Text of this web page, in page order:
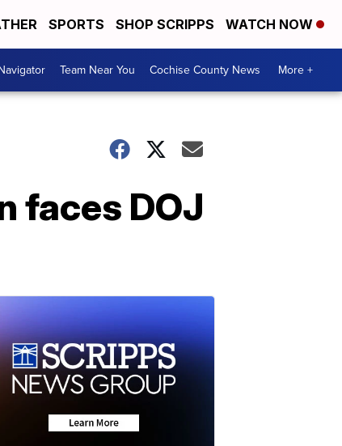
SPORTS SHOP SCRIPPS WATCH NOW
Team Near You Cochise County News More +
faces DOJ